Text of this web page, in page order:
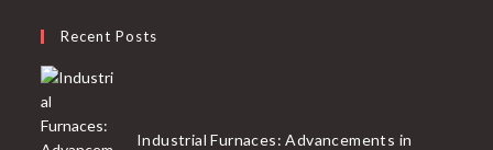
Recent Posts
Industrial Furnaces: Advancements in